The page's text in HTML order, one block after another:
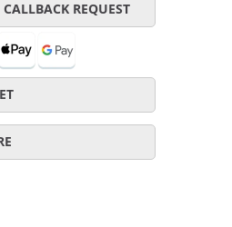
CALLBACK REQUEST